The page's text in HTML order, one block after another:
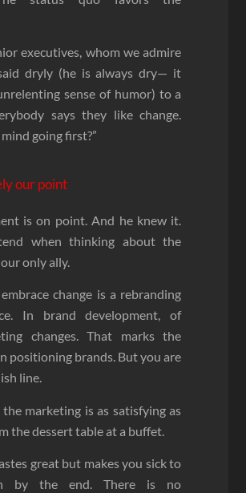
executives, whom we admire
dryly (he is always dry— it
sense of humor) to a
says they like change.
going first?”
our point
is on point. And he knew it.
when thinking about the
only ally.
change is a rebranding
In brand development, of
changes. That marks the
positioning brands. But you are
line.
marketing is as satisfying as
the dessert table at a buffet.
great but makes you sick to
by the end. There is no